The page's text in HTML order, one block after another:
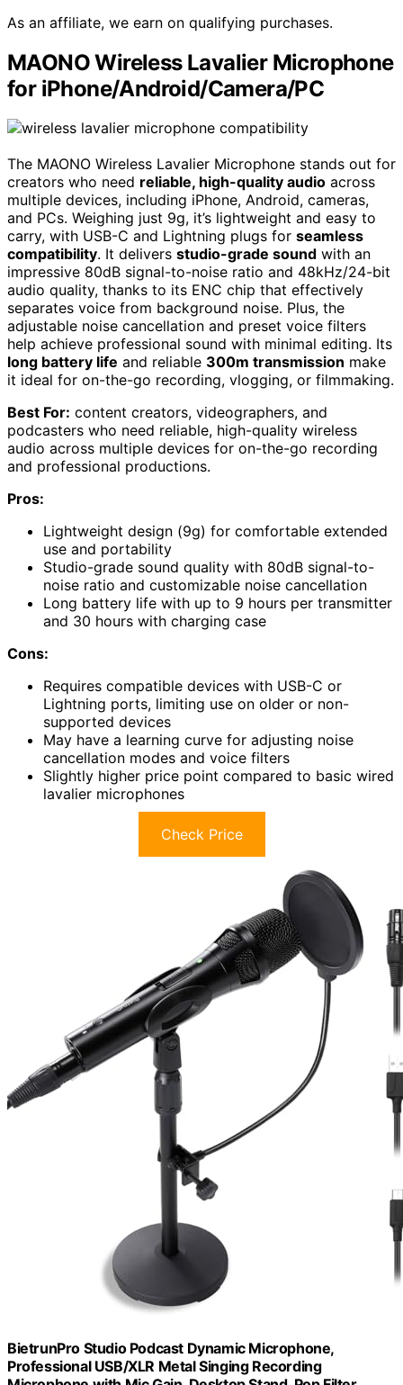
As an affiliate, we earn on qualifying purchases.
MAONO Wireless Lavalier Microphone
for iPhone/Android/Camera/PC
The MAONO Wireless Lavalier Microphone stands out for
creators who need reliable, high-quality audio across
multiple devices, including iPhone, Android, cameras,
and PCs. Weighing just 9g, it’s lightweight and easy to
carry, with USB-C and Lightning plugs for seamless
compatibility. It delivers studio-grade sound with an
impressive 80dB signal-to-noise ratio and 48kHz/24-bit
audio quality, thanks to its ENC chip that effectively
separates voice from background noise. Plus, the
adjustable noise cancellation and preset voice filters
help achieve professional sound with minimal editing. Its
long battery life and reliable 300m transmission make
it ideal for on-the-go recording, vlogging, or filmmaking.
Best For: content creators, videographers, and
podcasters who need reliable, high-quality wireless
audio across multiple devices for on-the-go recording
and professional productions.
Pros:
Lightweight design (9g) for comfortable extended
use and portability
Studio-grade sound quality with 80dB signal-to-
noise ratio and customizable noise cancellation
Long battery life with up to 9 hours per transmitter
and 30 hours with charging case
Cons:
Requires compatible devices with USB-C or
Lightning ports, limiting use on older or non-
supported devices
May have a learning curve for adjusting noise
cancellation modes and voice filters
Slightly higher price point compared to basic wired
lavalier microphones
Check Price
BietrunPro Studio Podcast Dynamic Microphone,
Professional USB/XLR Metal Singing Recording